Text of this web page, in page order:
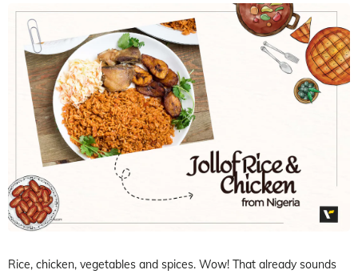
Rice, chicken, vegetables and spices. Wow! That already sounds